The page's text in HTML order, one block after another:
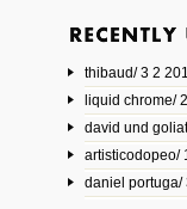
AnimatedVideos
them.
posted by: Miss M.
17 10 2013
smith-elgin-park
Model maker
thibaud/ 3 2
liquid chrome/
david und
artisticodopeo/
daniel portuga/